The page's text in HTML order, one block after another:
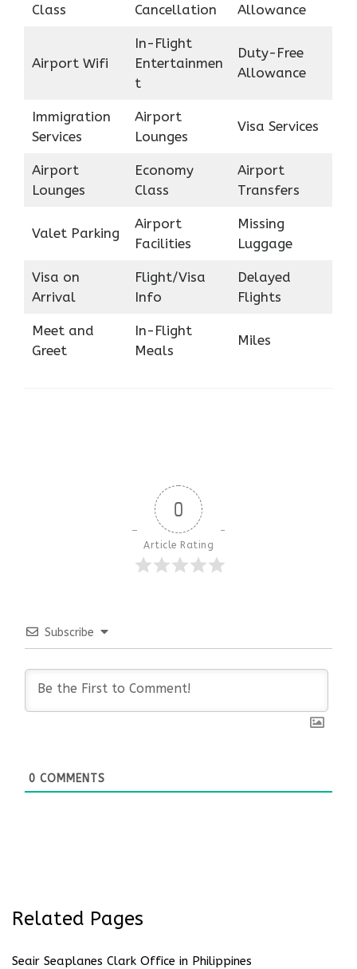
Class Cancellation Allowance
Airport Wifi
In-Flight
Entertainmen
t
Duty-Free
Allowance
Immigration
Services
Airport
Lounges
Visa Services
Airport
Lounges
Economy
Class
Airport
Transfers
Valet Parking
Airport
Facilities
Missing
Luggage
Visa on
Arrival
Flight/Visa
Info
Delayed
Flights
Meet and
Greet
In-Flight
Meals
Miles
0
Article Rating
Subscribe
0 COMMENTS
Related Pages
Seair Seaplanes Clark Office in Philippines